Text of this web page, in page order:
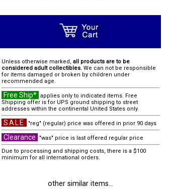
Unless otherwise marked, all products are to be
considered adult collectibles. We can not be responsible
for items damaged or broken by children under
recommended age.
Free Ship* applies only to indicated items. Free
Shipping offer is for UPS ground shipping to street
addresses within the continental United States only.
SALE "reg" (regular) price was offered in prior 90 days
Clearance
"was" price is last offered regular price
Due to processing and shipping costs, there is a $100
minimum for all international orders.
other similar items...